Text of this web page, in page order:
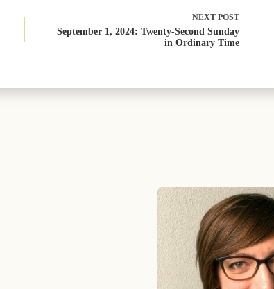
NEXT POST
September 1, 2024: Twenty-Second Sunday
in Ordinary Time